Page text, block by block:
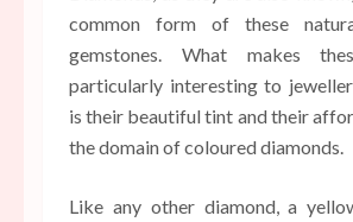
common form of these
gemstones. What makes
particularly interesting to
is their beautiful tint and their
the domain of coloured diamonds.
Like any other diamond, a